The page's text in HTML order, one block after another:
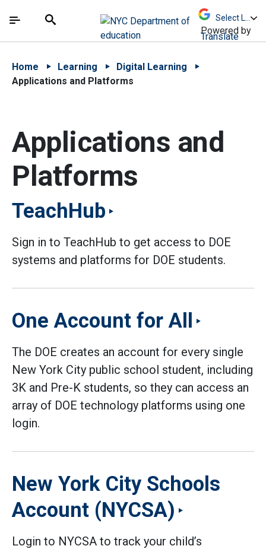
中文 - 简体
The site navigation utilizes arrow, enter, escape,
Search
Powered by
Translate
Home Learning
Digital Learning
Applications and Platforms
Applications and
Platforms
TeachHub
Sign in to TeachHub to get access to DOE
systems and platforms for DOE students.
One Account for All
The DOE creates an account for every single
New York City public school student, including
3K and Pre-K students, so they can access an
array of DOE technology platforms using one
login.
New York City Schools
Account (NYCSA)
Login to NYCSA to track your child’s